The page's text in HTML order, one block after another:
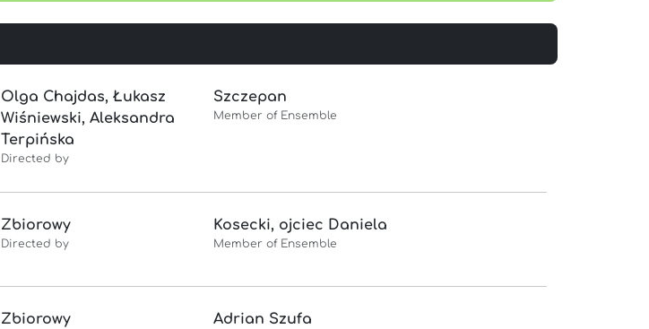
Olga Chajdas, Łukasz
Wiśniewski, Aleksandra
Terpińska
Directed by
Szczepan
Member of Ensemble
Zbiorowy
Directed by
Kosecki, ojciec Daniela
Member of Ensemble
Zbiorowy Adrian Szufa